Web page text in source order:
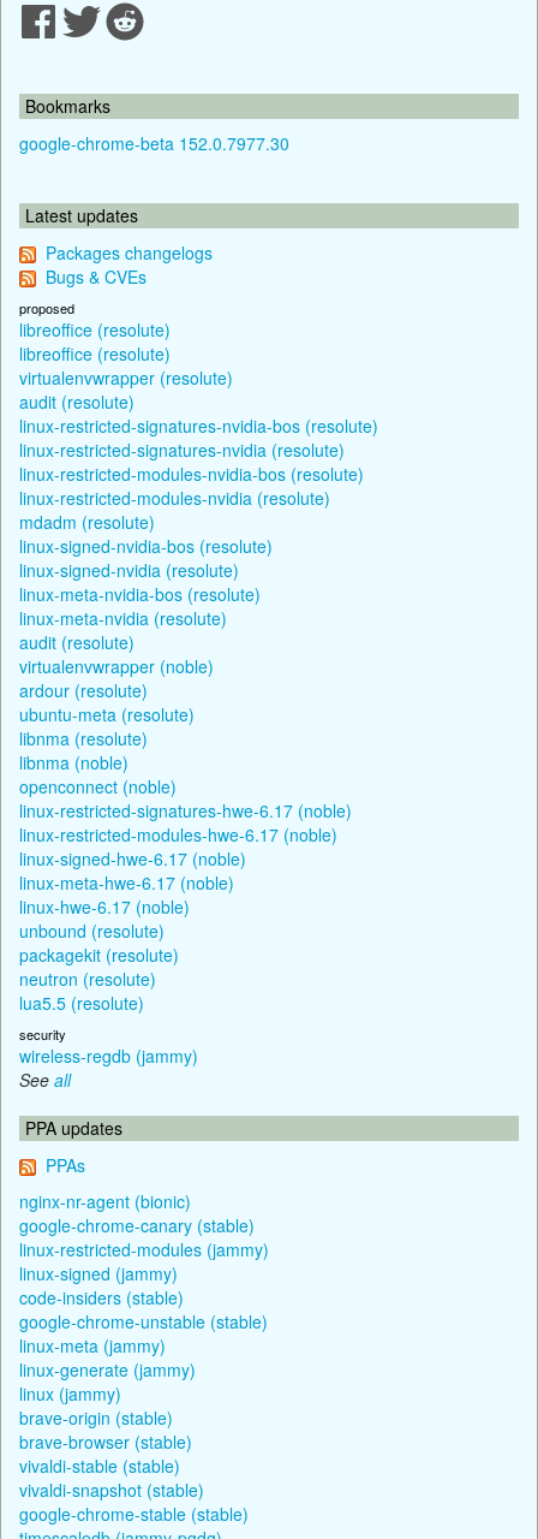
Bookmarks
google-chrome-beta 152.0.7977.30
Latest updates
Packages changelogs
Bugs & CVEs
proposed
libreoffice (resolute)
libreoffice (resolute)
virtualenvwrapper (resolute)
audit (resolute)
linux-restricted-signatures-nvidia-bos (resolute)
linux-restricted-signatures-nvidia (resolute)
linux-restricted-modules-nvidia-bos (resolute)
linux-restricted-modules-nvidia (resolute)
mdadm (resolute)
linux-signed-nvidia-bos (resolute)
linux-signed-nvidia (resolute)
linux-meta-nvidia-bos (resolute)
linux-meta-nvidia (resolute)
audit (resolute)
virtualenvwrapper (noble)
ardour (resolute)
ubuntu-meta (resolute)
libnma (resolute)
libnma (noble)
openconnect (noble)
linux-restricted-signatures-hwe-6.17 (noble)
linux-restricted-modules-hwe-6.17 (noble)
linux-signed-hwe-6.17 (noble)
linux-meta-hwe-6.17 (noble)
linux-hwe-6.17 (noble)
unbound (resolute)
packagekit (resolute)
neutron (resolute)
lua5.5 (resolute)
security
wireless-regdb (jammy)
See all
PPA updates
PPAs
nginx-nr-agent (bionic)
google-chrome-canary (stable)
linux-restricted-modules (jammy)
linux-signed (jammy)
code-insiders (stable)
google-chrome-unstable (stable)
linux-meta (jammy)
linux-generate (jammy)
linux (jammy)
brave-origin (stable)
brave-browser (stable)
vivaldi-stable (stable)
vivaldi-snapshot (stable)
google-chrome-stable (stable)